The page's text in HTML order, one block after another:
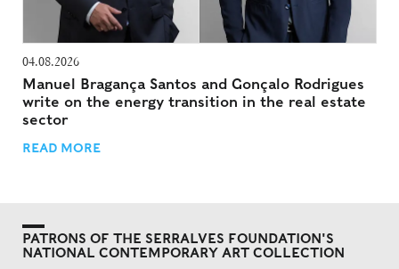
04.08.2026
Manuel Bragança Santos and Gonçalo Rodrigues
write on the energy transition in the real estate
sector
READ MORE
PATRONS OF THE SERRALVES FOUNDATION'S
NATIONAL CONTEMPORARY ART COLLECTION